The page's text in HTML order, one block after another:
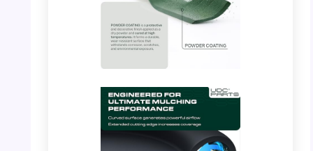
PHOTO: UDC Parts – Blade Dimensions